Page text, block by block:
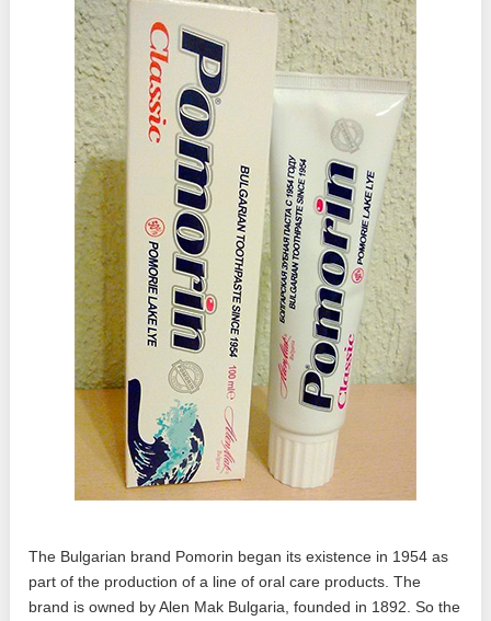
The Bulgarian brand Pomorin began its existence in 1954 as
part of the production of a line of oral care products. The
brand is owned by Alen Mak Bulgaria, founded in 1892. So the